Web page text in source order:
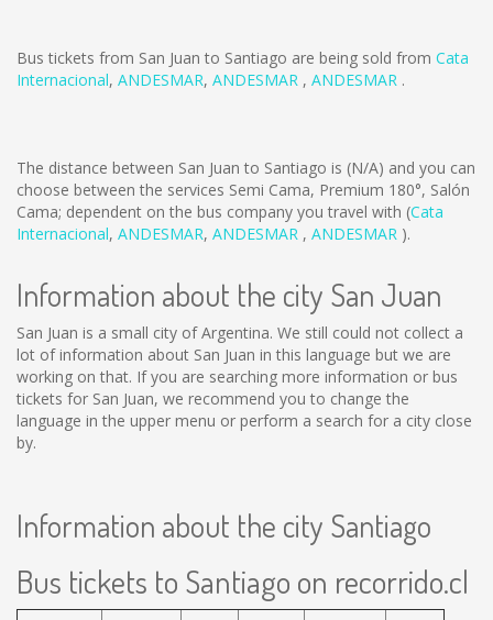
Bus tickets from San Juan to Santiago are being sold from Cata
Internacional, ANDESMAR, ANDESMAR , ANDESMAR .
The distance between San Juan to Santiago is (N/A) and you can
choose between the services Semi Cama, Premium 180°, Salón
Cama; dependent on the bus company you travel with (Cata
Internacional, ANDESMAR, ANDESMAR , ANDESMAR ).
Information about the city San Juan
San Juan is a small city of Argentina. We still could not collect a
lot of information about San Juan in this language but we are
working on that. If you are searching more information or bus
tickets for San Juan, we recommend you to change the
language in the upper menu or perform a search for a city close
by.
Information about the city Santiago
Bus tickets to Santiago on recorrido.cl